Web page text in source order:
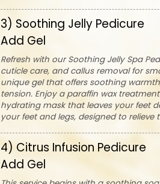
3) Soothing Jelly Pedicure
Add Gel
Refresh with our Soothing Jelly Spa
cuticle care, and callus removal for
unique gel that offers soothing
tension. Enjoy a paraffin wax
hydrating mask that leaves your feet
your feet and legs, designed to
4) Citrus Infusion Pedicure
Add Gel